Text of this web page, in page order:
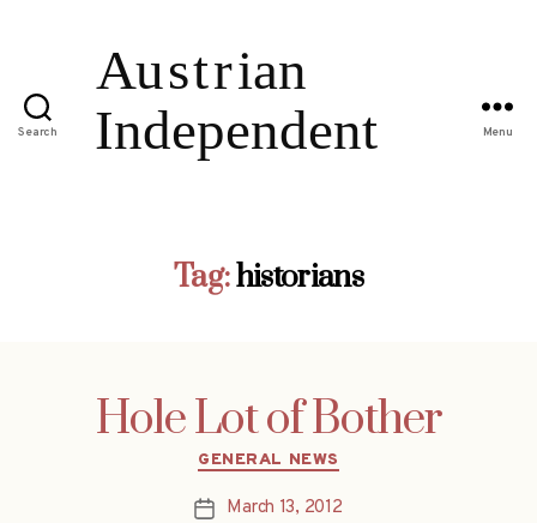
Search Menu
Tag:historians
Hole Lot of Bother
Categories
GENERAL NEWS
PostMarch 13, 2012